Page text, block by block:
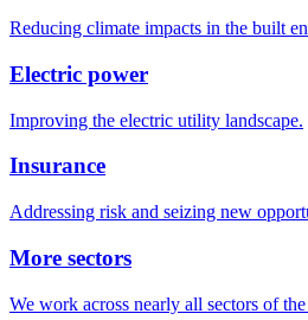
Reducing climate impacts in the built
Electric power
Improving the electric utility landscape.
Insurance
Addressing risk and seizing new
More sectors
We work across nearly all sectors of